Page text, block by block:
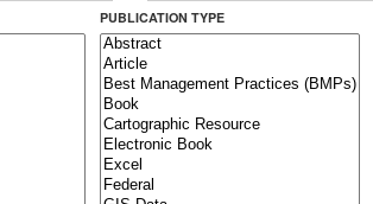
PUBLICATION TYPE